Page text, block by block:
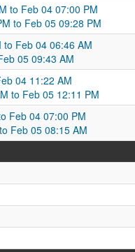
to Feb 04 07:00 PM
to Feb 05 09:28 PM
to Feb 04 06:46 AM
05 09:43 AM
04 11:22 AM
to Feb 05 12:11 PM
Feb 04 07:00 PM
Feb 05 08:15 AM